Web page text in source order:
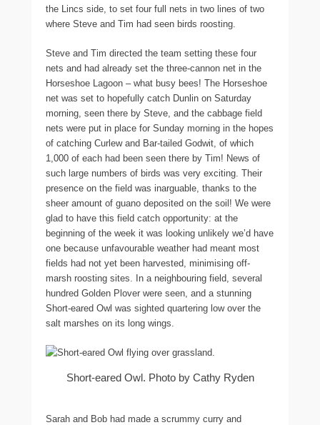
the Lincs side, to set four full nets in two lines of two
where Steve and Tim had seen birds roosting.
Steve and Tim directed the team setting these four
nets and had already set the three-cannon net in the
Horseshoe Lagoon – what busy bees! The Horseshoe
net was set to hopefully catch Dunlin on Saturday
morning, seen there by Steve, and the cabbage field
nets were put in place for Sunday morning in the hopes
of catching Curlew and Bar-tailed Godwit, of which
1,000 of each had been seen there by Tim! News of
such large numbers of birds was very exciting. Their
presence on the field was inarguable, thanks to the
sheer amount of guano deposited on the soil! We were
glad to have this field catch opportunity: at the
beginning of the week it was looking unlikely we’d have
one because unfavourable weather had meant most
fields had not yet been harvested, minimising off-
marsh roosting sites. In a neighbouring field, several
hundred Golden Plover were seen, and a stunning
Short-eared Owl was sighted quartering low over the
salt marshes on its long wings.
Short-eared Owl. Photo by Cathy Ryden
Sarah and Bob had made a scrummy curry and